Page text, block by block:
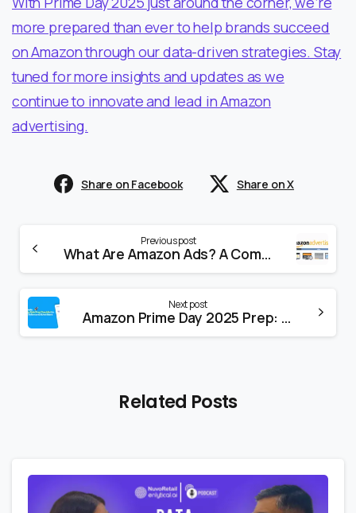
more prepared than ever to help brands succeed
on Amazon through our data-driven strategies. Stay
tuned for more insights and updates as we
continue to innovate and lead in Amazon
advertising.
Share on Facebook Share on X
Previous post
What Are Amazon Ads? A Complete Beginner’s Guide to Amazon Advertising in 2025
Next post
Amazon Prime Day 2025 Prep: How to Maximize Your Sales Using Our Free App + Amazon Marketing Cloud
Related Posts